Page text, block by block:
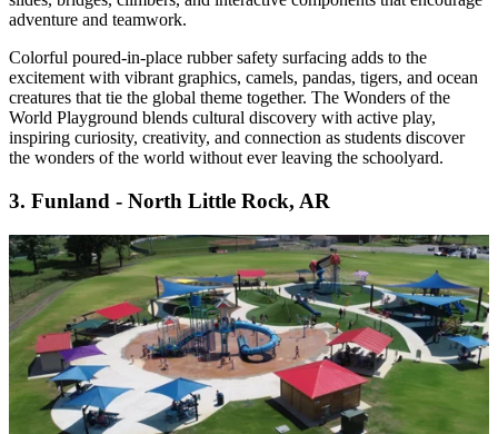
adventure and teamwork.
Colorful poured-in-place rubber safety surfacing adds to the
excitement with vibrant graphics, camels, pandas, tigers, and ocean
creatures that tie the global theme together. The Wonders of the
World Playground blends cultural discovery with active play,
inspiring curiosity, creativity, and connection as students discover
the wonders of the world without ever leaving the schoolyard.
3. Funland - North Little Rock, AR